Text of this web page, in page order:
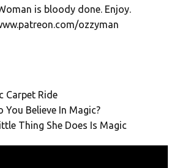
is bloody done. Enjoy.
ozzyman
Carpet Ride
You Believe In Magic?
Thing She Does Is Magic